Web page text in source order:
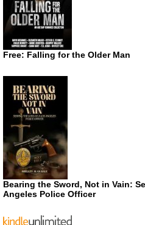
Free: Falling for the Older Man
Bearing the Sword, Not in Vain:
Angeles Police Officer